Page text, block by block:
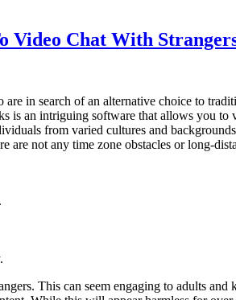
Video Chat With
in search of an alternative choice to
is an intriguing software that allows you
from varied cultures and
not any time zone obstacles or long-
This can seem engaging to adults